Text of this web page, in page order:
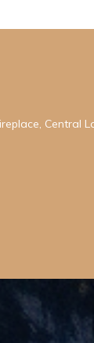
Central